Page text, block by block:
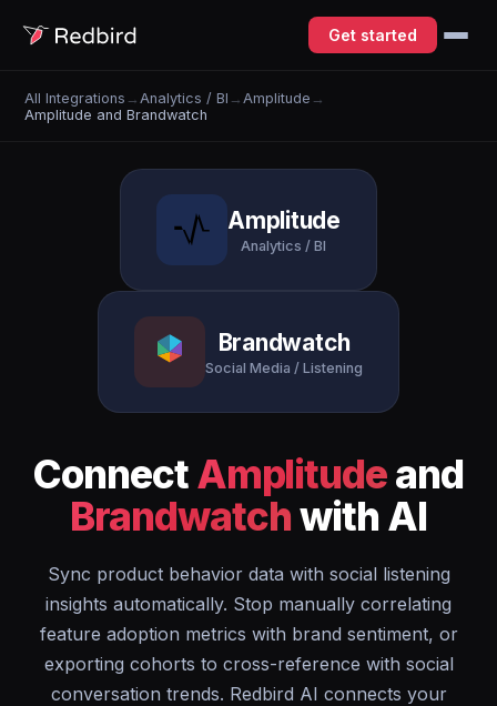
Get started
All Integrations → Analytics / BI → Amplitude →
Amplitude and Brandwatch
Amplitude
Analytics / BI
Brandwatch
Social Media / Listening
ConnectAmplitudeand
Brandwatchwith AI
Sync product behavior data with social listening
insights automatically. Stop manually correlating
feature adoption metrics with brand sentiment, or
exporting cohorts to cross-reference with social
conversation trends. Redbird AI connects your